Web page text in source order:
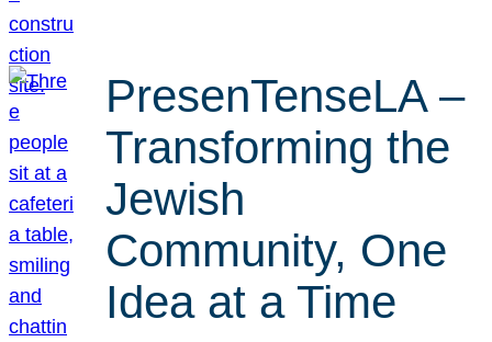
PresenTenseLA –
Transforming the
Jewish
Community, One
Idea at a Time